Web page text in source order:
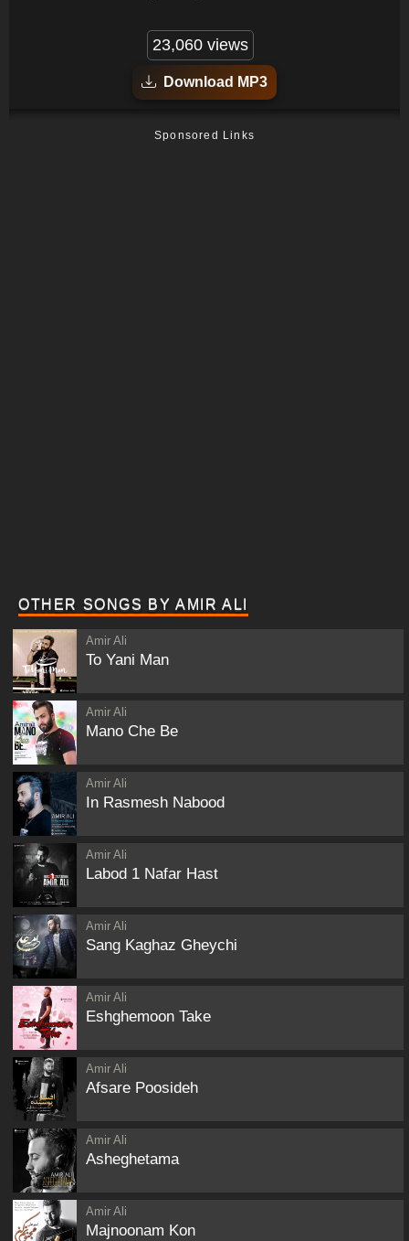
23,060 views
Download MP3
Sponsored Links
OTHER SONGS BY AMIR ALI
Amir Ali
To Yani Man
Amir Ali
Mano Che Be
Amir Ali
In Rasmesh Nabood
Amir Ali
Labod 1 Nafar Hast
Amir Ali
Sang Kaghaz Gheychi
Amir Ali
Eshghemoon Take
Amir Ali
Afsare Poosideh
Amir Ali
Asheghetama
Amir Ali
Majnoonam Kon